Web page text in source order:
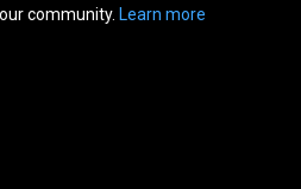
community. Learn more